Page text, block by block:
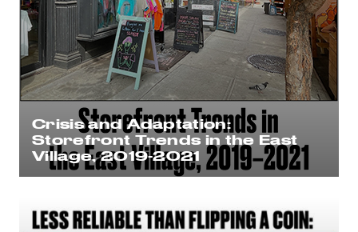
Crisis and Adaptation:
Storefront Trends in the East
Village, 2019-2021